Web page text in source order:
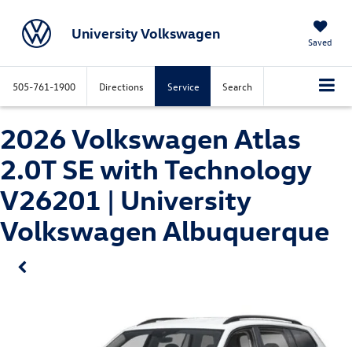
University Volkswagen Saved
505-761-1900 Directions Service Search
2026 Volkswagen Atlas
2.0T SE with Technology
V26201 | University
Volkswagen Albuquerque